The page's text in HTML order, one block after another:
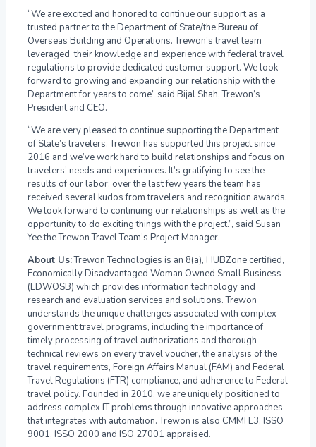
“We are excited and honored to continue our support as a
trusted partner to the Department of State/the Bureau of
Overseas Building and Operations. Trewon’s travel team
leveraged their knowledge and experience with federal travel
regulations to provide dedicated customer support. We look
forward to growing and expanding our relationship with the
Department for years to come” said Bijal Shah, Trewon’s
President and CEO.
“We are very pleased to continue supporting the Department
of State’s travelers. Trewon has supported this project since
2016 and we’ve work hard to build relationships and focus on
travelers’ needs and experiences. It’s gratifying to see the
results of our labor; over the last few years the team has
received several kudos from travelers and recognition awards.
We look forward to continuing our relationships as well as the
opportunity to do exciting things with the project.”, said Susan
Yee the Trewon Travel Team’s Project Manager.
About Us:Trewon Technologies is an 8(a), HUBZone certified,
Economically Disadvantaged Woman Owned Small Business
(EDWOSB) which provides information technology and
research and evaluation services and solutions. Trewon
understands the unique challenges associated with complex
government travel programs, including the importance of
timely processing of travel authorizations and thorough
technical reviews on every travel voucher, the analysis of the
travel requirements, Foreign Affairs Manual (FAM) and Federal
Travel Regulations (FTR) compliance, and adherence to Federal
travel policy. Founded in 2010, we are uniquely positioned to
address complex IT problems through innovative approaches
that integrates with automation. Trewon is also CMMI L3, ISSO
9001, ISSO 2000 and ISO 27001 appraised.